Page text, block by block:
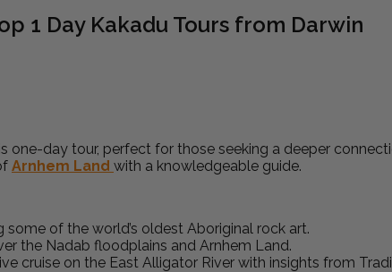
1 Day Kakadu Tours from Darwin
one-day tour, perfect for those seeking a deeper
Arnhem Land with a knowledgeable guide.
some of the world’s oldest Aboriginal rock art.
the Nadab floodplains and Arnhem Land.
cruise on the East Alligator River with insights from